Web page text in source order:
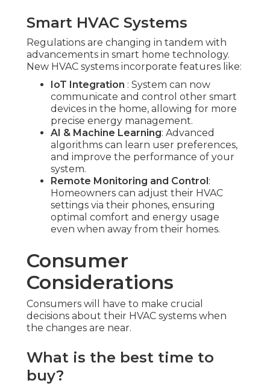
Smart HVAC Systems
Regulations are changing in tandem with
advancements in smart home technology.
New HVAC systems incorporate features like:
IoT Integration : System can now
communicate and control other smart
devices in the home, allowing for more
precise energy management.
AI & Machine Learning: Advanced
algorithms can learn user preferences,
and improve the performance of your
system.
Remote Monitoring and Control :
Homeowners can adjust their HVAC
settings via their phones, ensuring
optimal comfort and energy usage
even when away from their homes.
Consumer
Considerations
Consumers will have to make crucial
decisions about their HVAC systems when
the changes are near.
What is the best time to
buy?